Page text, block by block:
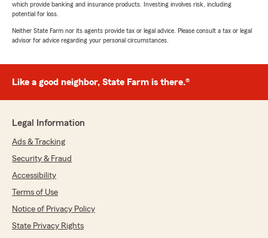
which provide banking and insurance products. Investing involves risk, including
potential for loss.
Neither State Farm nor its agents provide tax or legal advice. Please consult a tax or legal
advisor for advice regarding your personal circumstances.
Like a good neighbor, State Farm is there.®
Legal Information
Ads & Tracking
Security & Fraud
Accessibility
Terms of Use
Notice of Privacy Policy
State Privacy Rights